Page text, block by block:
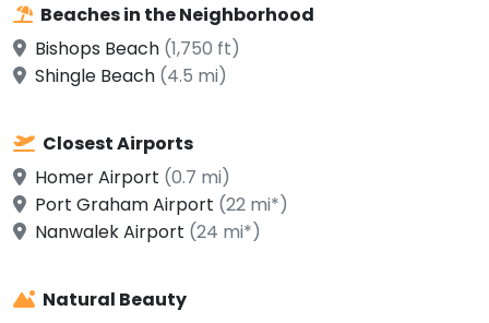
Beaches in the Neighborhood
Bishops Beach (1,750 ft)
Shingle Beach (4.5 mi)
Closest Airports
Homer Airport (0.7 mi)
Port Graham Airport (22 mi*)
Nanwalek Airport (24 mi*)
Natural Beauty